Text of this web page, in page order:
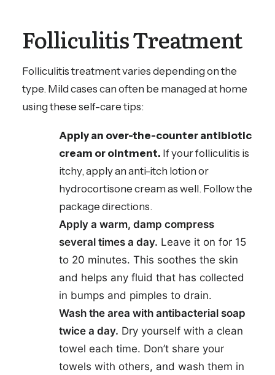
Folliculitis Treatment
Folliculitis treatment varies depending on the
type. Mild cases can often be managed at home
using these self-care tips:
Apply an over-the-counter antibiotic
cream or ointment. If your folliculitis is
itchy, apply an anti-itch lotion or
hydrocortisone cream as well. Follow the
package directions.
Apply a warm, damp compress
several times a day. Leave it on for 15
to 20 minutes. This soothes the skin
and helps any fluid that has collected
in bumps and pimples to drain.
Wash the area with antibacterial soap
twice a day. Dry yourself with a clean
towel each time. Don’t share your
towels with others, and wash them in